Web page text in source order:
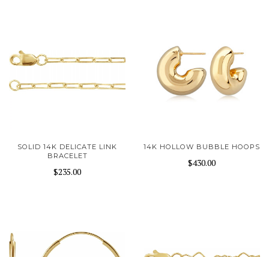
SOLID 14K DELICATE LINK
BRACELET
$235.00
14K HOLLOW BUBBLE HOOPS
$430.00